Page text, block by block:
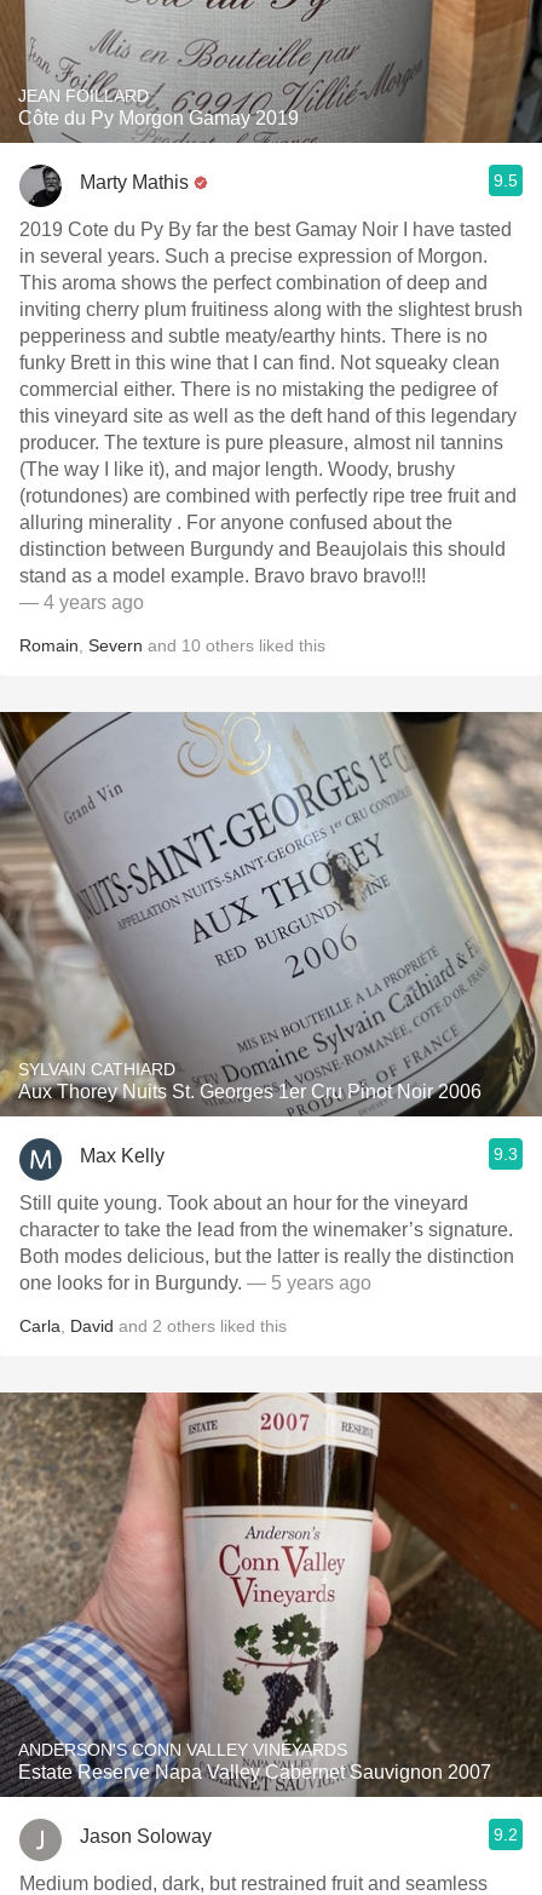
JEAN FOILLARD
Côte du Py Morgon Gamay 2019
Marty Mathis 9.5
2019 Cote du Py By far the best Gamay Noir I have tasted
in several years. Such a precise expression of Morgon.
This aroma shows the perfect combination of deep and
inviting cherry plum fruitiness along with the slightest brush
pepperiness and subtle meaty/earthy hints. There is no
funky Brett in this wine that I can fin￼￼￼d. Not squeaky clean
commercial either. There is no mistaking the pedigree of
this vineyard site as well as the deft hand of this legendary
producer. The texture is pure pleasure, almost nil tannins
(The way I like it), and major length. Woody, brushy
(rotundones) are combined with perfectly ripe tree fruit and
alluring minerality . For anyone confused about the
distinction between Burgundy and Beaujolais this should
stand as a model example￼￼￼￼￼￼￼. Bravo bravo bravo!!!
— 4 years ago
Romain Severn and 10 others liked this
SYLVAIN CATHIARD
Aux Thorey Nuits St. Georges 1er Cru Pinot Noir 2006
Max Kelly 9.3
Still quite young. Took about an hour for the vineyard
character to take the lead from the winemaker’s signature.
Both modes delicious, but the latter is really the distinction
one looks for in Burgundy. — 5 years ago
Carla David and 2 others liked this
ANDERSON'S CONN VALLEY VINEYARDS
Estate Reserve Napa Valley Cabernet Sauvignon 2007
Jason Soloway 9.2
Medium bodied, dark, but restrained fruit and seamless